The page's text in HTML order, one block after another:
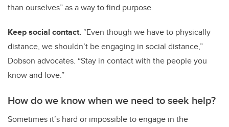
than ourselves” as a way to find purpose.
Keep social contact. “Even though we have to physically
distance, we shouldn’t be engaging in social distance,”
Dobson advocates. “Stay in contact with the people you
know and love.”
How do we know when we need to seek help?
Sometimes it’s hard or impossible to engage in the